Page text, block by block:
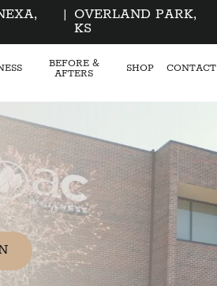
|
OVERLAND PARK,
KS
BEFORE &
AFTERS
SHOP CONTACT